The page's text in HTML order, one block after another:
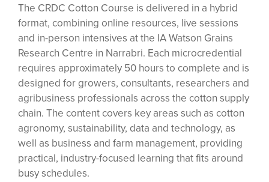
The CRDC Cotton Course is delivered in a hybrid
format, combining online resources, live sessions
and in-person intensives at the IA Watson Grains
Research Centre in Narrabri. Each microcredential
requires approximately 50 hours to complete and is
designed for growers, consultants, researchers and
agribusiness professionals across the cotton supply
chain. The content covers key areas such as cotton
agronomy, sustainability, data and technology, as
well as business and farm management, providing
practical, industry-focused learning that fits around
busy schedules.